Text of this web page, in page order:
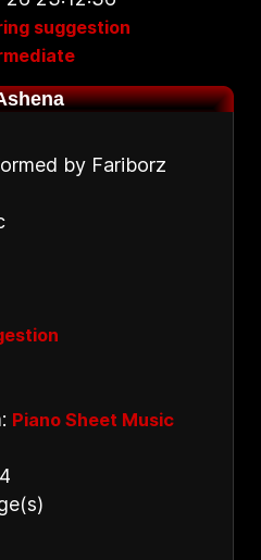
suggestion
by Fariborz
Piano Sheet Music